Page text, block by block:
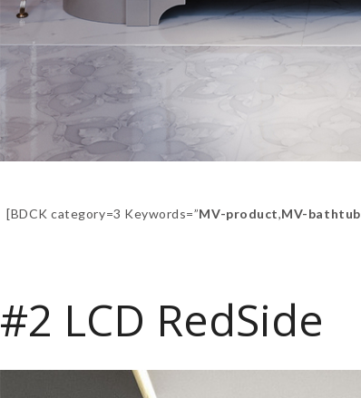
[BDCK category=3 Keywords=”MV-product,MV-bathtub
#2 LCD RedSide